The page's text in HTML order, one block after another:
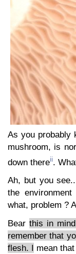
As you probably
mushroom, is
down thereii.
Ah, but you
the
what, problem ?
Bear this in
remember that
flesh. I mean that